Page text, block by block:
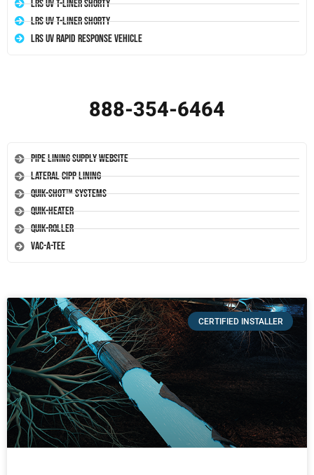
LRS UV T-Liner Shorty
LRS UV T-Liner Shorty
LRS UV Rapid Response Vehicle
888-354-6464
Pipe Lining Supply Website
Lateral CIPP Lining
Quik-Shot™ Systems
Quik-Heater
Quik-Roller
Vac-A-Tee
CERTIFIED INSTALLER